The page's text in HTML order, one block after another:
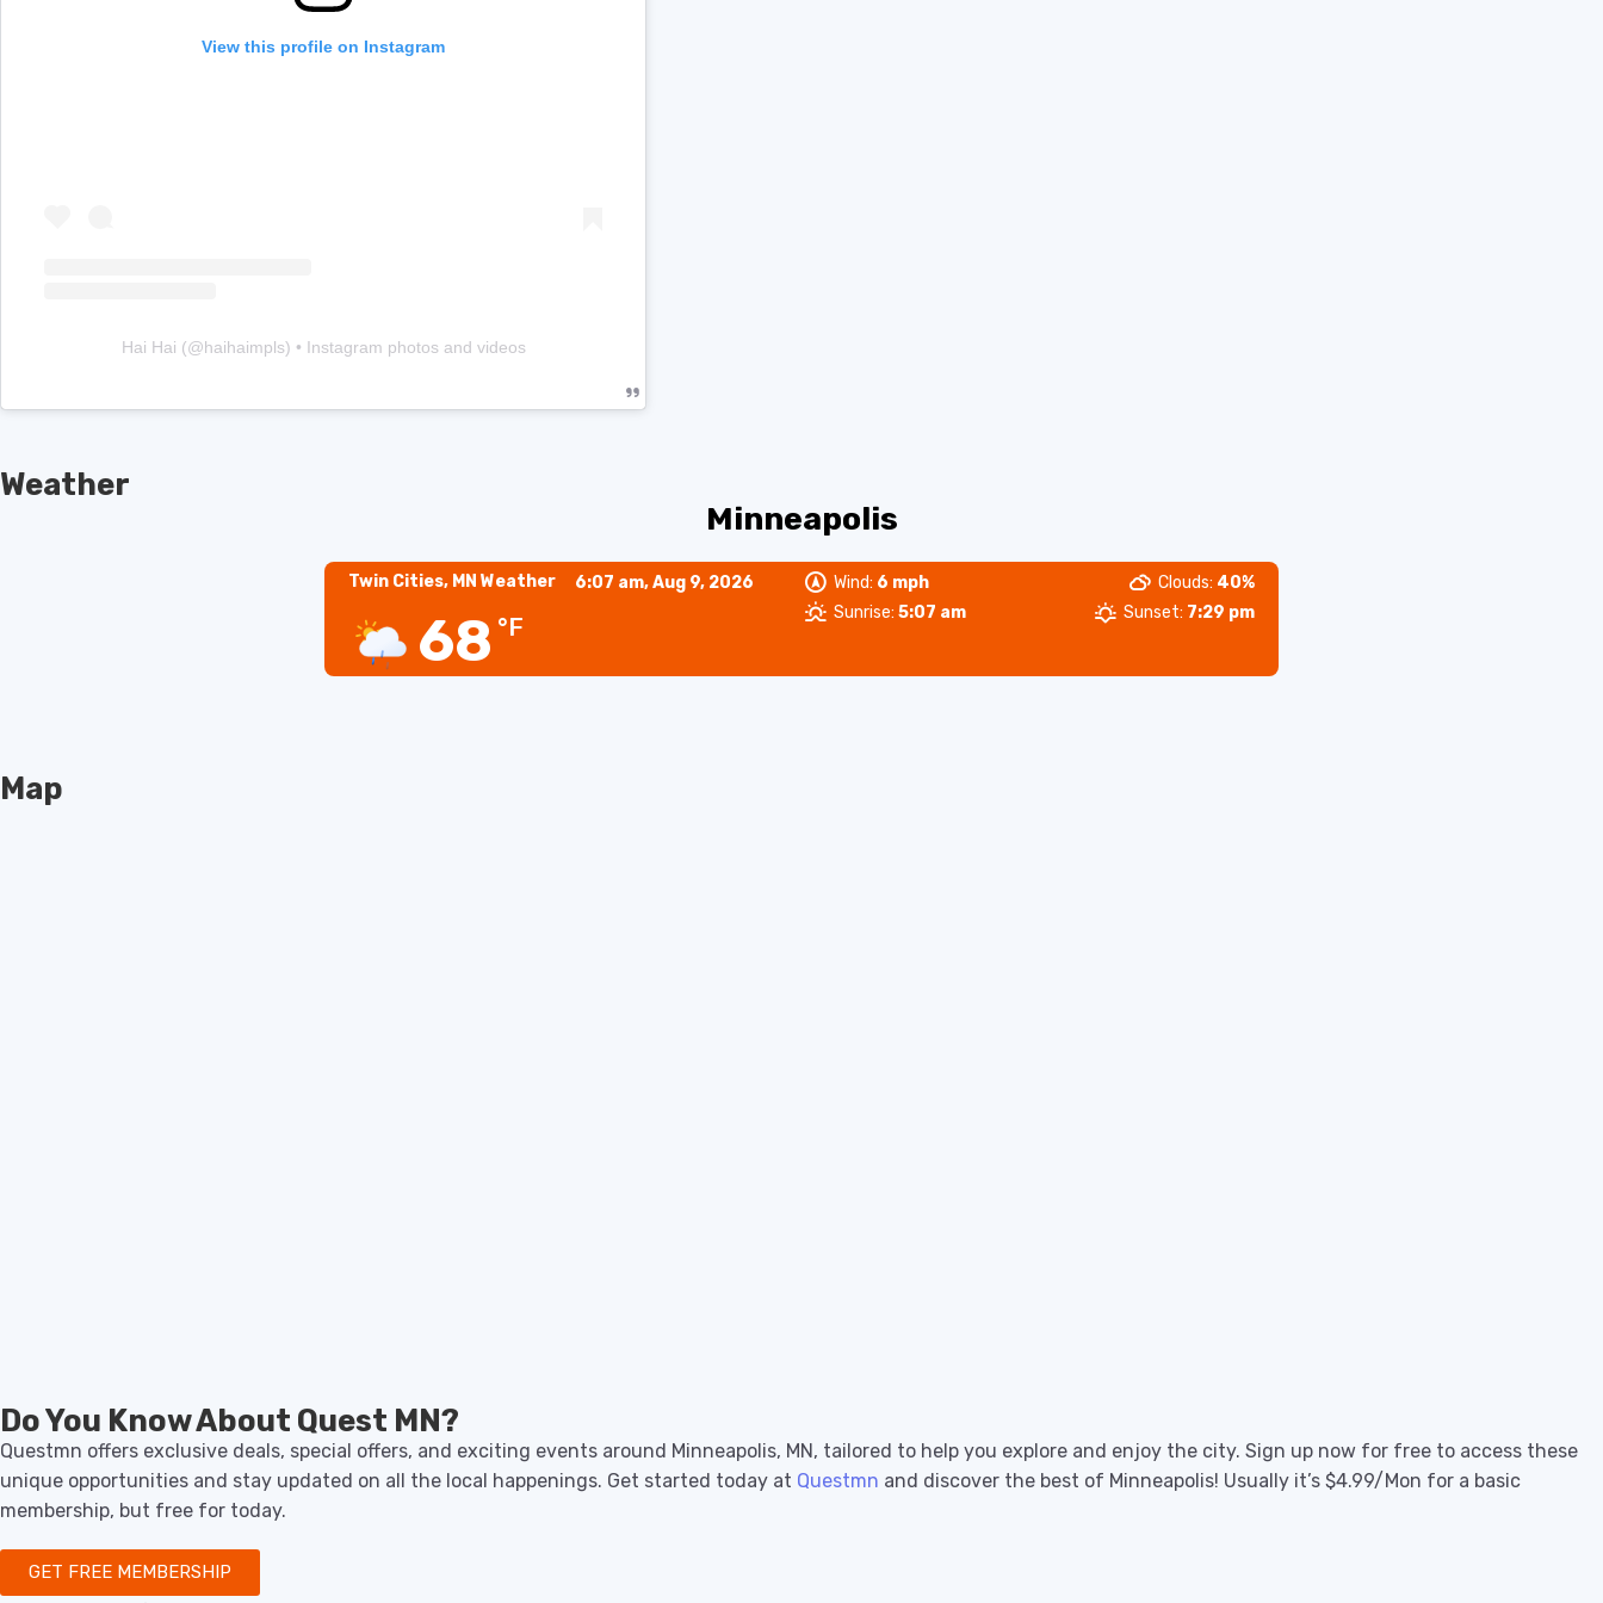
View this profile on Instagram
Hai Hai (@haihaimpls) • Instagram photos and videos
Weather
Minneapolis
Twin Cities, MN Weather 6:07 am,Aug 9, 2026
68 °F
Wind: 6 mph Clouds: 40%
Sunrise: 5:07 am Sunset: 7:29 pm
Map
Do You Know About Quest MN?
Questmn offers exclusive deals, special offers, and exciting events around Minneapolis, MN, tailored to help you explore and enjoy the city. Sign up now for free to access these
unique opportunities and stay updated on all the local happenings. Get started today at Questmn and discover the best of Minneapolis! Usually it’s $4.99/Mon for a basic
membership, but free for today.
GET FREE MEMBERSHIP